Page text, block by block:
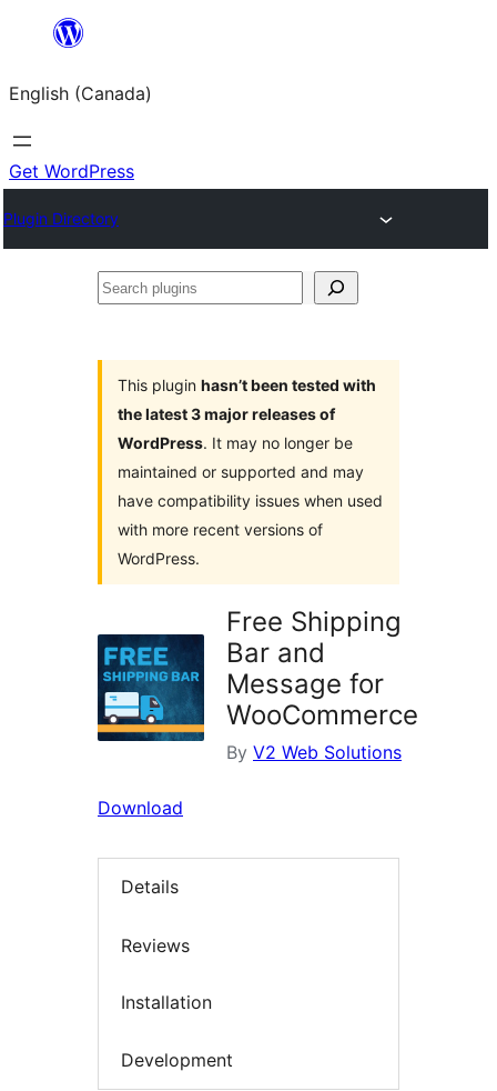
content
English (Canada)
Get WordPress
Plugin Directory
Search
This plugin hasn’t been tested with
the latest 3 major releases of
WordPress. It may no longer be
maintained or supported and may
have compatibility issues when used
with more recent versions of
WordPress.
Free Shipping
Bar and
Message for
WooCommerce
By V2 Web Solutions
Download
Details
Reviews
Installation
Development